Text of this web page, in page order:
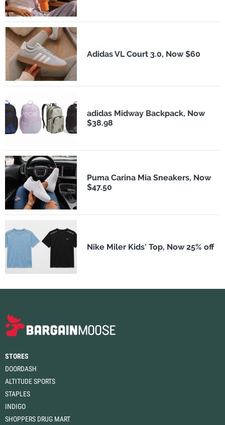
Adidas VL Court 3.0, Now $60
adidas Midway Backpack, Now
$38.98
Puma Carina Mia Sneakers, Now
$47.50
Nike Miler Kids' Top, Now 25% off
STORES
DOORDASH
ALTITUDE SPORTS
STAPLES
INDIGO
SHOPPERS DRUG MART